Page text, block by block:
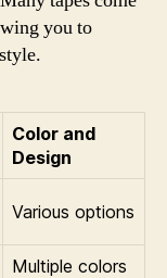
you to
Color and
Design
Various options
Multiple colors